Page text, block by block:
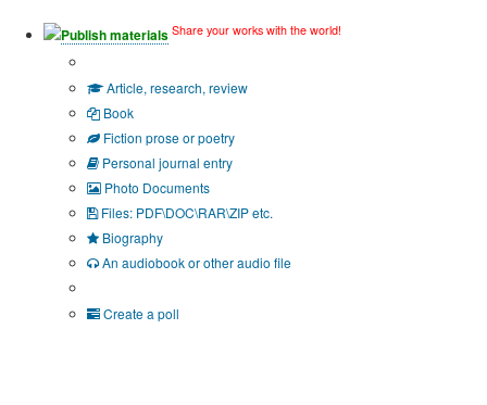
Publish materials Share your works with the world!
Article, research, review
Book
Fiction prose or poetry
Personal journal entry
Photo Documents
Files: PDF\DOC\RAR\ZIP etc.
Biography
An audiobook or other audio file
Create a poll